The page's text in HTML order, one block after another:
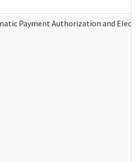
Payment Authorization and